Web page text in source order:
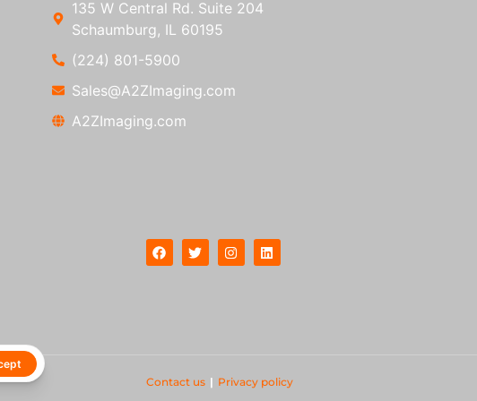
135 W Central Rd. Suite 204
Schaumburg, IL 60195
(224) 801-5900
Sales@A2ZImaging.com
A2ZImaging.com
Contact us | Privacy policy